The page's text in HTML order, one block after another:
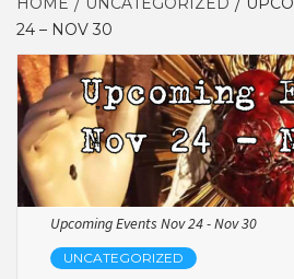
24 – NOV 30
Upcoming Events Nov 24 - Nov 30
UNCATEGORIZED